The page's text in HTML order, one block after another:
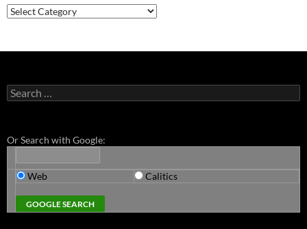
Categories
Search
for:
Or Search with Google:
Web Calitics